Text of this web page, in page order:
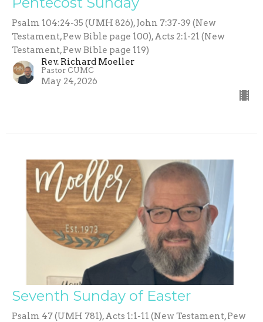
Psalm 104:24-35 (UMH 826), John 7:37-39 (New
Testament, Pew Bible page 100), Acts 2:1-21 (New
Testament, Pew Bible page 119)
Rev. Richard Moeller
Pastor CUMC
May 24, 2026
Seventh Sunday of Easter
Psalm 47 (UMH 781), Acts 1:1-11 (New Testament, Pew